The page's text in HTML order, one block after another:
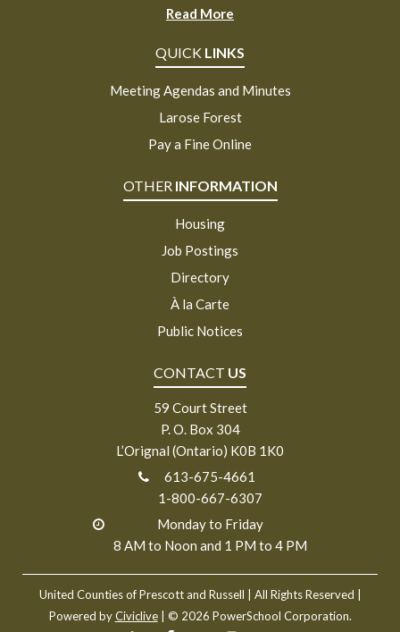
Read More
QUICK LINKS
Meeting Agendas and Minutes
Larose Forest
Pay a Fine Online
OTHER INFORMATION
Housing
Job Postings
Directory
À la Carte
Public Notices
CONTACT US
59 Court Street
P. O. Box 304
L’Orignal (Ontario) K0B 1K0
613-675-4661
1-800-667-6307
Monday to Friday
8 AM to Noon and 1 PM to 4 PM
United Counties of Prescott and Russell
| All Rights Reserved |
Powered byCiviclive| © 2026 PowerSchool Corporation.